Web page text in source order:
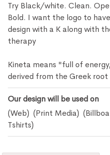
Try Black/white. Clean.
Bold. I want the logo to
design with a K along with
therapy
Kineta means "full of
derived from the Greek
Our design will be used on
(Web) (Print Media)
Tshirts)